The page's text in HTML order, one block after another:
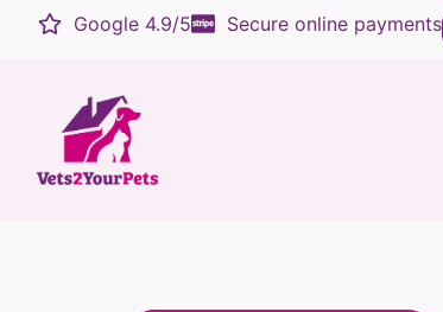
Google 4.9/5 Secure online payments